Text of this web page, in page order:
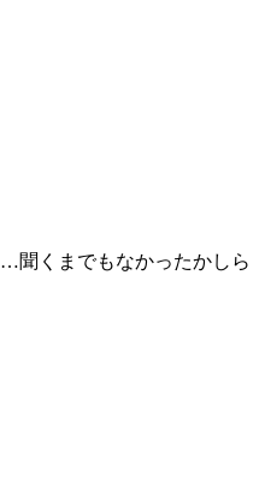
…聞くまでもなかったかしら